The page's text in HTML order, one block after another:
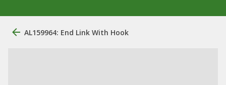
AL159964: End Link With Hook